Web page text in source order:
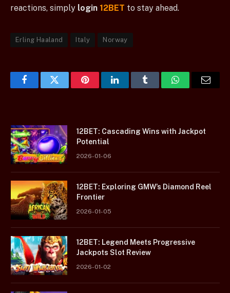
reactions, simply login 12BET to stay ahead.
Erling Haaland Italy Norway
FacebookTwitter PinterestLinkedInTumblr WhatsAppEmail
12BET: Cascading Wins with Jackpot
Potential
2026-01-06
12BET: Exploring GMW’s Diamond Reel
Frontier
2026-01-05
12BET: Legend Meets Progressive
Jackpots Slot Review
2026-01-02